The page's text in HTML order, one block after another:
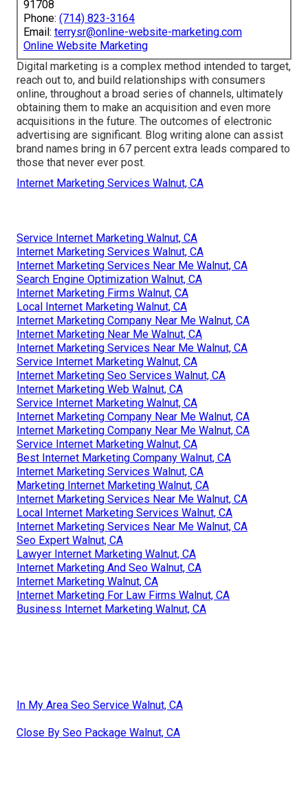
91708
Phone: (714) 823-3164
Email: terrysr@online-website-marketing.com
Online Website Marketing
Digital marketing is a complex method intended to target,
reach out to, and build relationships with consumers
online, throughout a broad series of channels, ultimately
obtaining them to make an acquisition and even more
acquisitions in the future. The outcomes of electronic
advertising are significant. Blog writing alone can assist
brand names bring in 67 percent extra leads compared to
those that never ever post.
Internet Marketing Services Walnut, CA
Service Internet Marketing Walnut, CA
Internet Marketing Services Walnut, CA
Internet Marketing Services Near Me Walnut, CA
Search Engine Optimization Walnut, CA
Internet Marketing Firms Walnut, CA
Local Internet Marketing Walnut, CA
Internet Marketing Company Near Me Walnut, CA
Internet Marketing Near Me Walnut, CA
Internet Marketing Services Near Me Walnut, CA
Service Internet Marketing Walnut, CA
Internet Marketing Seo Services Walnut, CA
Internet Marketing Web Walnut, CA
Service Internet Marketing Walnut, CA
Internet Marketing Company Near Me Walnut, CA
Internet Marketing Company Near Me Walnut, CA
Service Internet Marketing Walnut, CA
Best Internet Marketing Company Walnut, CA
Internet Marketing Services Walnut, CA
Marketing Internet Marketing Walnut, CA
Internet Marketing Services Near Me Walnut, CA
Local Internet Marketing Services Walnut, CA
Internet Marketing Services Near Me Walnut, CA
Seo Expert Walnut, CA
Lawyer Internet Marketing Walnut, CA
Internet Marketing And Seo Walnut, CA
Internet Marketing Walnut, CA
Internet Marketing For Law Firms Walnut, CA
Business Internet Marketing Walnut, CA
In My Area Seo Service Walnut, CA
Close By Seo Package Walnut, CA